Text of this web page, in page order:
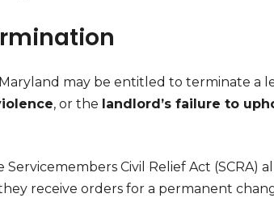
may be entitled to terminate a
, or the landlord’s failure to
Civil Relief Act (SCRA)
receive orders for a permanent